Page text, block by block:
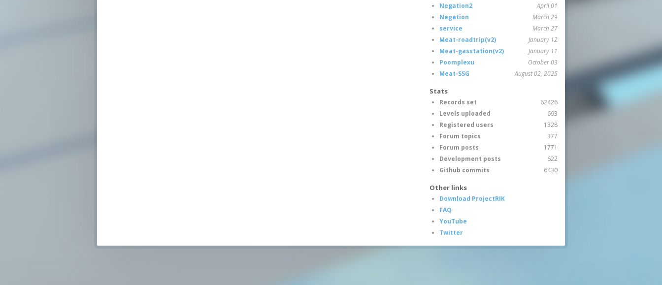
Negation2
April 01
Negation
March 29
service
March 27
Meat-roadtrip(v2)
January 12
Meat-gasstation(v2)
January 11
Poomplexu
October 03
Meat-SSG
August 02, 2025
Stats
Records set
62426
Levels uploaded
693
Registered users
1328
Forum topics
377
Forum posts
1771
Development posts
622
Github commits
6430
Other links
Download ProjectRIK
FAQ
YouTube
Twitter